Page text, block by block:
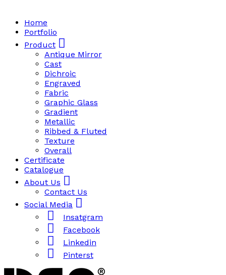
Home
Portfolio
Product
Antique Mirror
Cast
Dichroic
Engraved
Fabric
Graphic Glass
Gradient
Metallic
Ribbed & Fluted
Texture
Overall
Certificate
Catalogue
About Us
Contact Us
Social Media
Insatgram
Facebook
Linkedin
Pinterst